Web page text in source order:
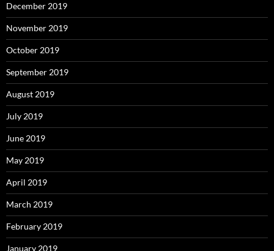
December 2019
November 2019
October 2019
September 2019
August 2019
July 2019
June 2019
May 2019
April 2019
March 2019
February 2019
January 2019